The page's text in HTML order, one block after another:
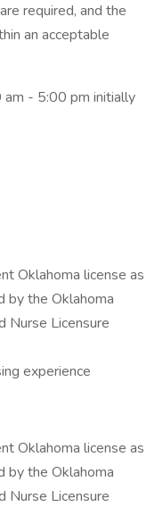
required, and the
an acceptable
am - 5:00 pm initially
Oklahoma license as
by the Oklahoma
Nurse Licensure
experience
Oklahoma license as
by the Oklahoma
Nurse Licensure